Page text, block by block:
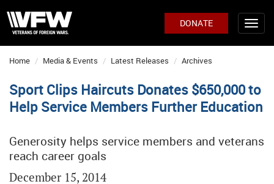
DONATE
Home Media & Events Latest Releases Archives
Sport Clips Haircuts Donates $650,000 to
Help Service Members Further Education
Generosity helps service members and veterans
reach career goals
December 15, 2014